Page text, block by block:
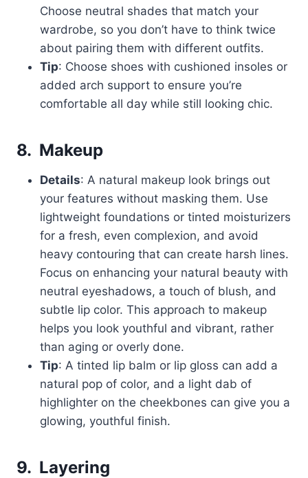
Choose neutral shades that match your
wardrobe, so you don’t have to think twice
about pairing them with different outfits.
Tip: Choose shoes with cushioned insoles or
added arch support to ensure you’re
comfortable all day while still looking chic.
8. Makeup
Details: A natural makeup look brings out
your features without masking them. Use
lightweight foundations or tinted moisturizers
for a fresh, even complexion, and avoid
heavy contouring that can create harsh lines.
Focus on enhancing your natural beauty with
neutral eyeshadows, a touch of blush, and
subtle lip color. This approach to makeup
helps you look youthful and vibrant, rather
than aging or overly done.
Tip: A tinted lip balm or lip gloss can add a
natural pop of color, and a light dab of
highlighter on the cheekbones can give you a
glowing, youthful finish.
9. Layering